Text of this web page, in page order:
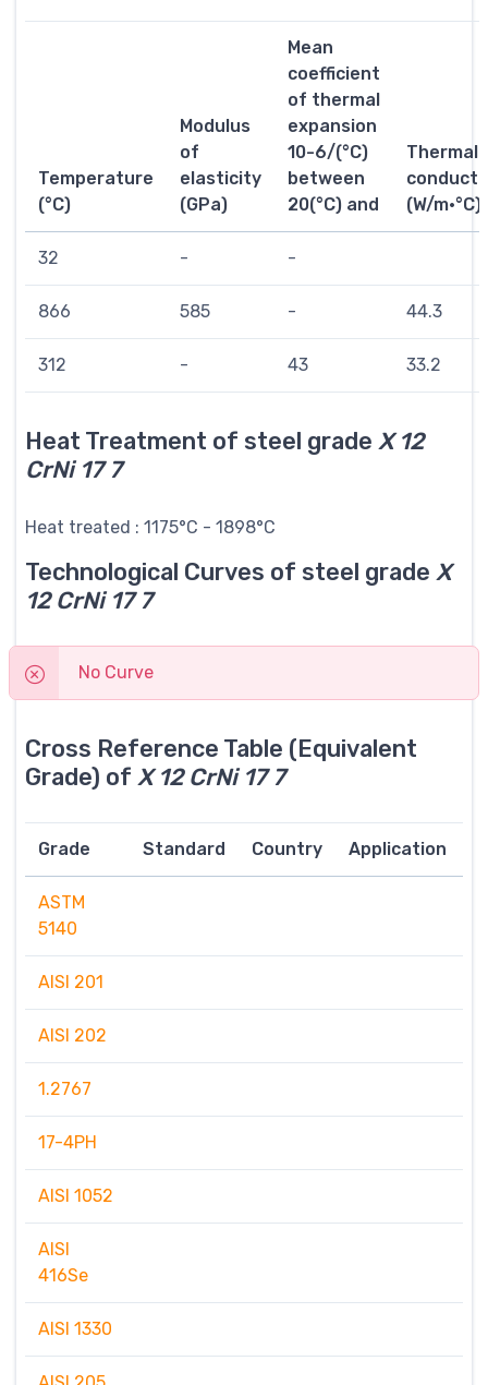
Temperature
(°C)
Modulus
of
elasticity
(GPa)
Mean
coefficient
of thermal
expansion
10-6/(°C)
between
20(°C) and
Thermal
(W/m·°C)
32 - -
866 585 - 44.3
312 - 43 33.2
Heat Treatment of steel grade X 12
CrNi 17 7
Heat treated : 1175°C - 1898°C
Technological Curves of steel grade X
12 CrNi 17 7
No Curve
Cross Reference Table (Equivalent
Grade) of X 12 CrNi 17 7
Grade Standard Country Application
ASTM
5140
AISI 201
AISI 202
1.2767
17-4PH
AISI 1052
AISI
416Se
AISI 1330